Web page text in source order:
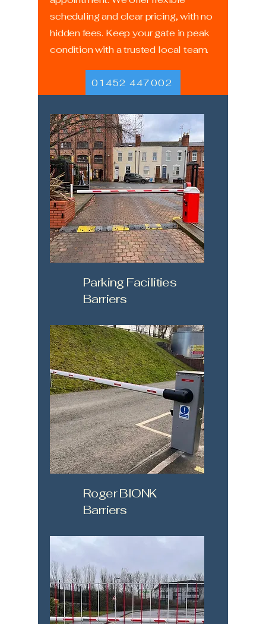
scheduling and clear pricing, with no
hidden fees. Keep your gate in peak
condition with a trusted local team.
01452 447002
Parking Facilities
Barriers
Roger BIONK
Barriers